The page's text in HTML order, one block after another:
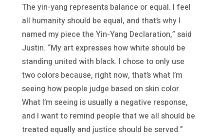
The yin-yang represents balance or equal. I feel
all humanity should be equal, and that’s why I
named my piece the Yin-Yang Declaration,” said
Justin. “My art expresses how white should be
standing united with black. I chose to only use
two colors because, right now, that’s what I’m
seeing how people judge based on skin color.
What I’m seeing is usually a negative response,
and I want to remind people that we all should be
treated equally and justice should be served.”